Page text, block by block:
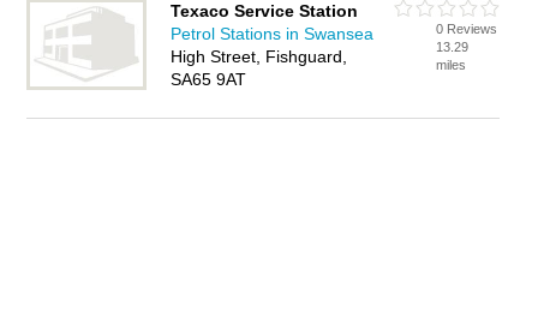
Texaco Service Station
Petrol Stations in Swansea
High Street, Fishguard,
SA65 9AT
0 Reviews
13.29
miles